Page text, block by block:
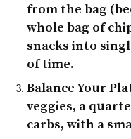
from the bag
whole bag of
snacks into
of time.
Balance Your
veggies, a
carbs, with a